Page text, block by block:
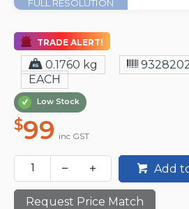
FULL RESOLUTION
TRADE ALERT!
0.1760 kg
EACH
Low Stock
$99 inc GST
Add
Request Price Match